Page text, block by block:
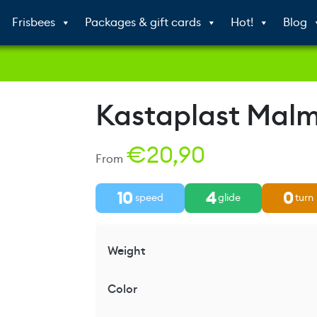
Frisbees Packages & gift cards Hot!
Blog
Kastaplast
From €20,90
10 speed 4glide 0turn
Weight
Color